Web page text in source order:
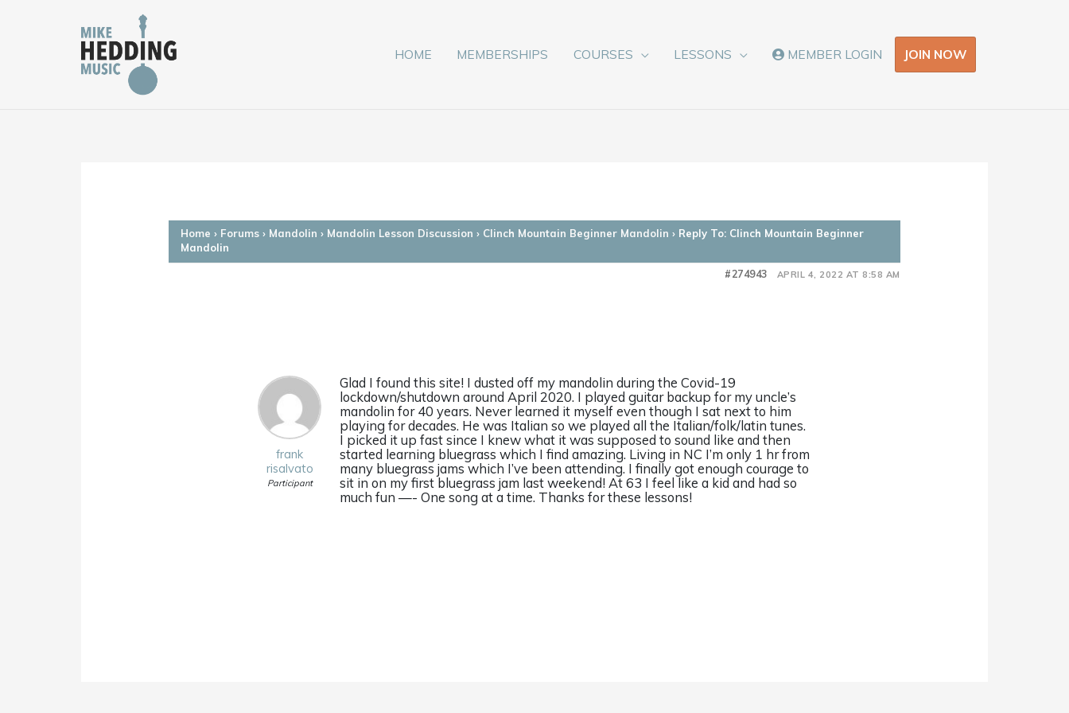
HOME MEMBERSHIPS COURSES LESSONS MEMBER LOGIN JOIN NOW
Home › Forums › Mandolin › Mandolin Lesson Discussion › Clinch Mountain Beginner Mandolin › Reply To: Clinch Mountain Beginner
Mandolin
APRIL 4, 2022 AT 8:58 AM
#274943
frank
risalvato
Participant
Glad I found this site! I dusted off my mandolin during the Covid-19
lockdown/shutdown around April 2020. I played guitar backup for my uncle’s
mandolin for 40 years. Never learned it myself even though I sat next to him
playing for decades. He was Italian so we played all the Italian/folk/latin tunes.
I picked it up fast since I knew what it was supposed to sound like and then
started learning bluegrass which I find amazing. Living in NC I’m only 1 hr from
many bluegrass jams which I’ve been attending. I finally got enough courage to
sit in on my first bluegrass jam last weekend! At 63 I feel like a kid and had so
much fun —- One song at a time. Thanks for these lessons!